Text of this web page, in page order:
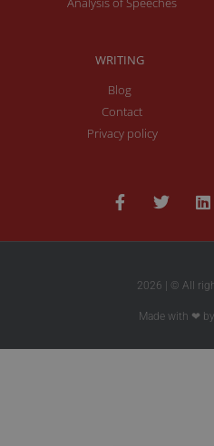
WRITING
Blog
Contact
Privacy policy
2026 | © All
Made with ❤ by